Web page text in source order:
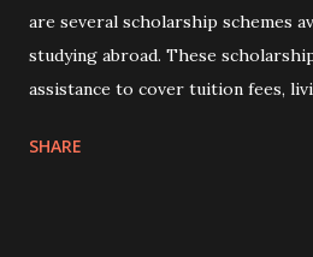
are several scholarship schemes
studying abroad. These
assistance to cover tuition fees,
scholarship schemes that students
SHARE